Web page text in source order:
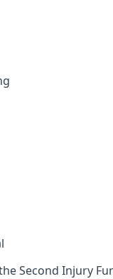
Second Injury